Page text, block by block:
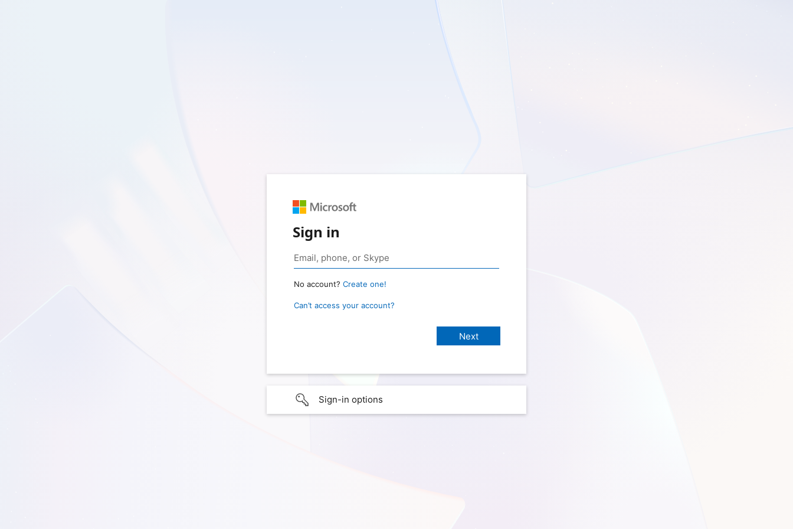
Sign in
No account? Create one!
Can’t access your account?
Sign-in options